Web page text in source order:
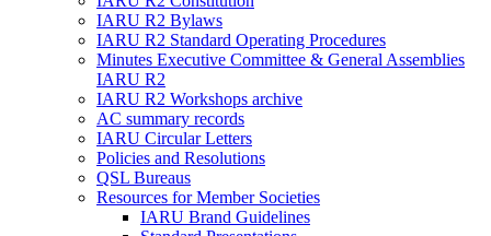
IARU R2 Bylaws
IARU R2 Standard Operating Procedures
Minutes Executive Committee & General Assemblies
IARU R2
IARU R2 Workshops archive
AC summary records
IARU Circular Letters
Policies and Resolutions
QSL Bureaus
Resources for Member Societies
IARU Brand Guidelines